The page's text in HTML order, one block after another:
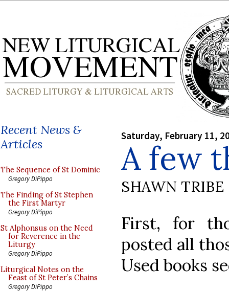
Recent News &
Articles
The Sequence of St Dominic
Gregory DiPippo
The Finding of St Stephen
the First Martyr
Gregory DiPippo
St Alphonsus on the Need
for Reverence in the
Liturgy
Gregory DiPippo
Liturgical Notes on the
Feast of St Peter’s Chains
Gregory DiPippo
Saturday, February 11,
A few
SHAWN TRIBE
First, for
posted all
Used books